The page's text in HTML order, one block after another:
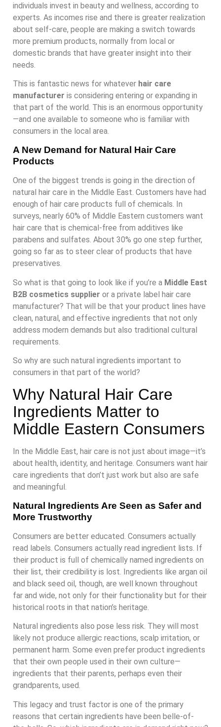
individuals invest in beauty and wellness, according to
experts. As incomes rise and there is greater realization
about self-care, people are making a switch towards
more premium products, normally from local or
domestic brands that have greater insight into their
needs.
This is fantastic news for whatever hair care
manufacturer is considering entering or expanding in
that part of the world. This is an enormous opportunity
—and one available to someone who is familiar with
consumers in the local area.
A New Demand for Natural Hair Care
Products
One of the biggest trends is going in the direction of
natural hair care in the Middle East. Customers have had
enough of hair care products full of chemicals. In
surveys, nearly 60% of Middle Eastern customers want
hair care that is chemical-free from additives like
parabens and sulfates. About 30% go one step further,
going so far as to steer clear of products that have
preservatives.
So what is that going to look like if you’re a Middle East
B2B cosmetics supplier or a private label hair care
manufacturer? That will be that your product lines have
clean, natural, and effective ingredients that not only
address modern demands but also traditional cultural
requirements.
So why are such natural ingredients important to
consumers in that part of the world?
Why Natural Hair Care
Ingredients Matter to
Middle Eastern Consumers
In the Middle East, hair care is not just about image—it’s
about health, identity, and heritage. Consumers want hair
care ingredients that don’t just work but also are safe
and meaningful.
Natural Ingredients Are Seen as Safer and
More Trustworthy
Consumers are better educated. Consumers actually
read labels. Consumers actually read ingredient lists. If
their product is full of chemically named ingredients on
their list, their credibility is lost. Ingredients like argan oil
and black seed oil, though, are well known throughout
far and wide, not only for their functionality but for their
historical roots in that nation’s heritage.
Natural ingredients also pose less risk. They will most
likely not produce allergic reactions, scalp irritation, or
permanent harm. Some even prefer product ingredients
that their own people used in their own culture—
ingredients that their parents, perhaps even their
grandparents, used.
This legacy and trust factor is one of the primary
reasons that certain ingredients have been belle-of-